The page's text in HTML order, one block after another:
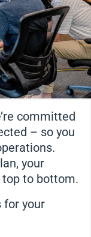
committed
– so you
your
to bottom.
for your